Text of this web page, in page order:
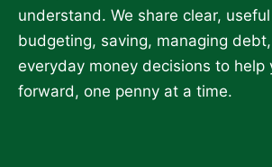
understand. We share clear,
budgeting, saving, managing
everyday money decisions to help
forward, one penny at a time.